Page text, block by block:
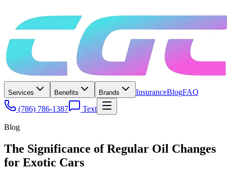
Services Benefits Brands InsuranceBlogFAQ
(786) 786-1387
Text
Blog
The Significance of Regular Oil Changes
for Exotic Cars